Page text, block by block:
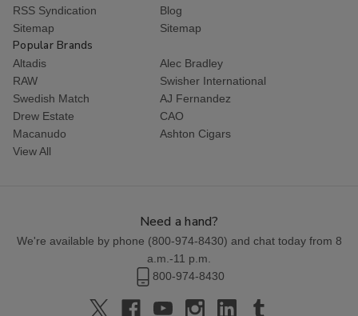
RSS Syndication
Blog
Sitemap
Sitemap
Popular Brands
Altadis
Alec Bradley
RAW
Swisher International
Swedish Match
AJ Fernandez
Drew Estate
CAO
Macanudo
Ashton Cigars
View All
Need a hand?
We're available by phone (800-974-8430) and chat today from 8
a.m.-11 p.m.
800-974-8430